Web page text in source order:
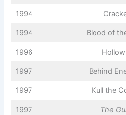
1994
1994 Blood of
1996
1997 Behind
1997 Kull the
1997 The